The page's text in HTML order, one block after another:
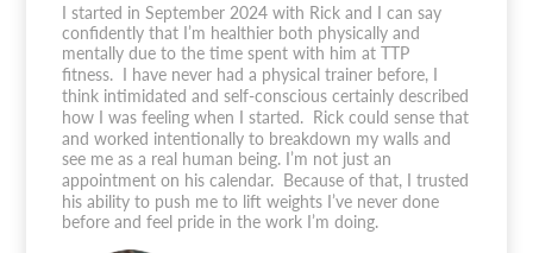
I started in September 2024 with Rick and I can say
confidently that I’m healthier both physically and
mentally due to the time spent with him at TTP
fitness. I have never had a physical trainer before, I
think intimidated and self-conscious certainly described
how I was feeling when I started. Rick could sense that
and worked intentionally to breakdown my walls and
see me as a real human being. I’m not just an
appointment on his calendar. Because of that, I trusted
his ability to push me to lift weights I’ve never done
before and feel pride in the work I’m doing.